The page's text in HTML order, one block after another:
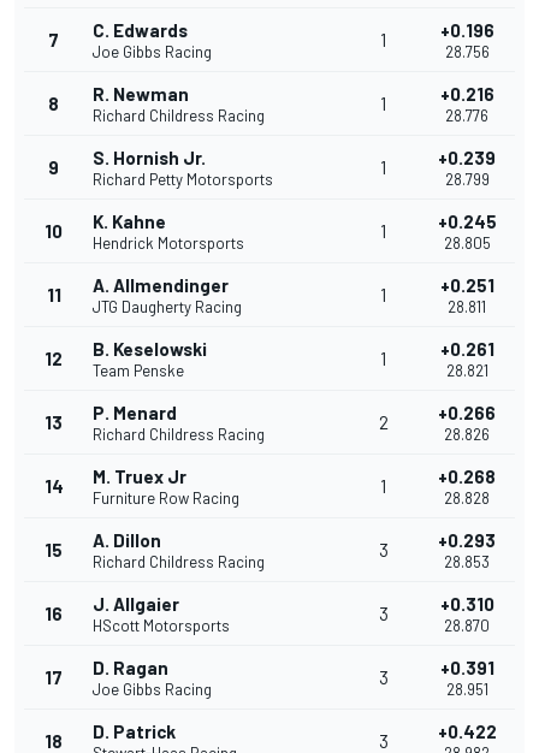
7 C. Edwards
Joe Gibbs Racing
1 +0.196
28.756
8 R. Newman
Richard Childress Racing
1 +0.216
28.776
9 S. Hornish Jr.
Richard Petty Motorsports
1 +0.239
28.799
10 K. Kahne
Hendrick Motorsports
1 +0.245
28.805
11 A. Allmendinger
JTG Daugherty Racing
1 +0.251
28.811
12 B. Keselowski
Team Penske
1 +0.261
28.821
13 P. Menard
Richard Childress Racing
2 +0.266
28.826
14 M. Truex Jr
Furniture Row Racing
1 +0.268
28.828
15 A. Dillon
Richard Childress Racing
3 +0.293
28.853
16 J. Allgaier
HScott Motorsports
3 +0.310
28.870
17 D. Ragan
Joe Gibbs Racing
3 +0.391
28.951
18 D. Patrick 3 +0.422